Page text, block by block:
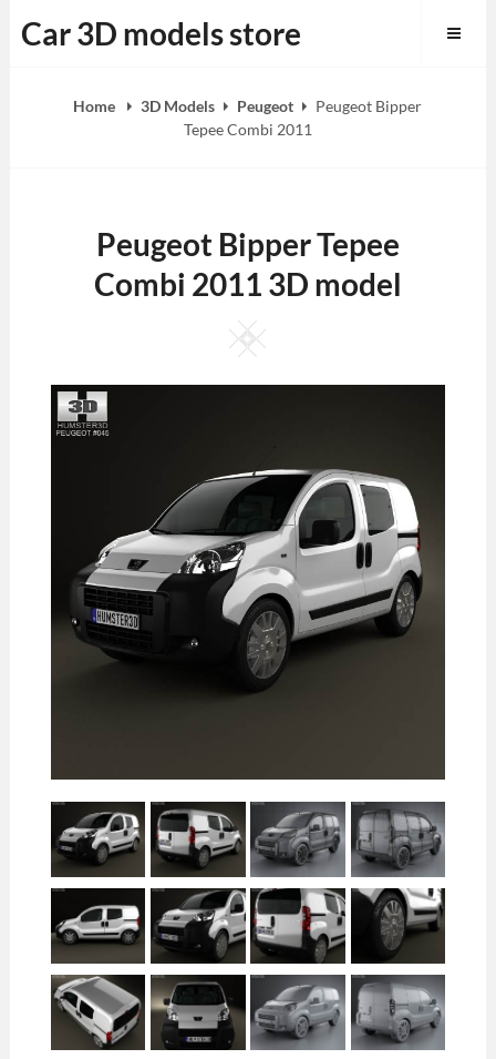
to
Car 3D models store
Home 3D Models Peugeot
Peugeot Bipper
Tepee Combi 2011
Peugeot Bipper Tepee
Combi 2011 3D model
Square